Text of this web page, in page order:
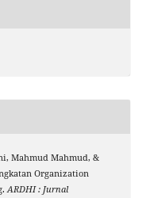
Mahmud Mahmud, &
Organization
ARDHI : Jurnal